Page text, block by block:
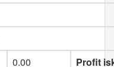
0.00 Profit